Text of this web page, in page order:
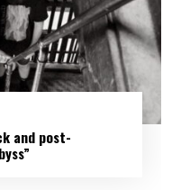
and post-